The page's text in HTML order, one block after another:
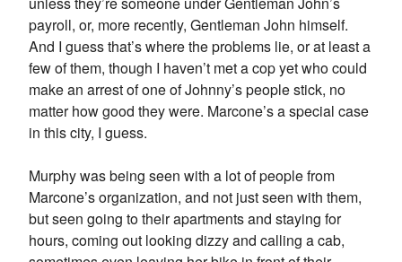
payroll, or, more recently, Gentleman John himself.
And I guess that’s where the problems lie, or at least a
few of them, though I haven’t met a cop yet who could
make an arrest of one of Johnny’s people stick, no
matter how good they were. Marcone’s a special case
in this city, I guess.
Murphy was being seen with a lot of people from
Marcone’s organization, and not just seen with them,
but seen going to their apartments and staying for
hours, coming out looking dizzy and calling a cab,